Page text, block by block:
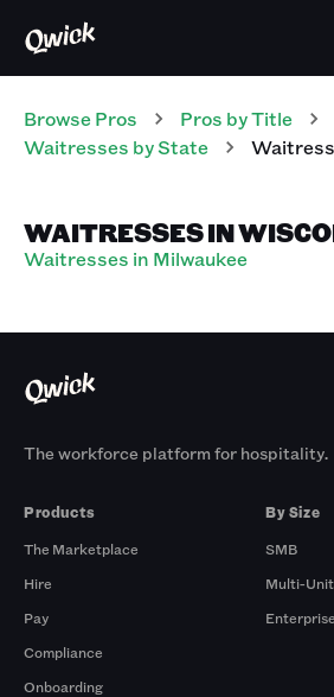
Browse Pros Pros by Title
Waitresses by State
WAITRESSES IN
Waitresses in Milwaukee
The workforce platform for hospitality.
Products
The Marketplace
Hire
Pay
Compliance
Onboarding
By Size
SMB
Multi-Unit
Enterprise